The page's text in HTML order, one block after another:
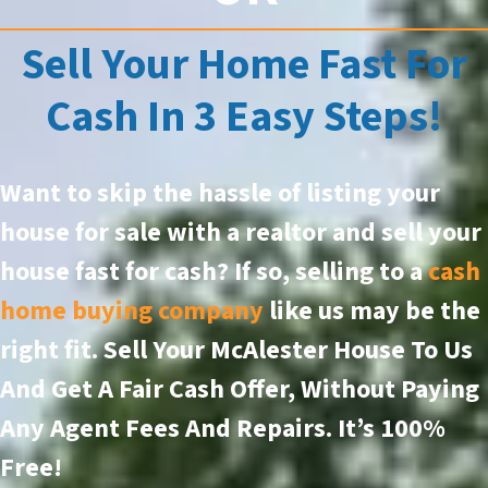
Sell Your Home Fast For
Cash In 3 Easy Steps!
Want to skip the hassle of listing your
house for sale with a realtor and sell your
house fast for cash? If so, selling to acash
home buying companylike us may be the
right fit. Sell Your McAlester House To Us
And Get A Fair Cash Offer, Without Paying
Any Agent Fees And Repairs. It’s 100%
Free!